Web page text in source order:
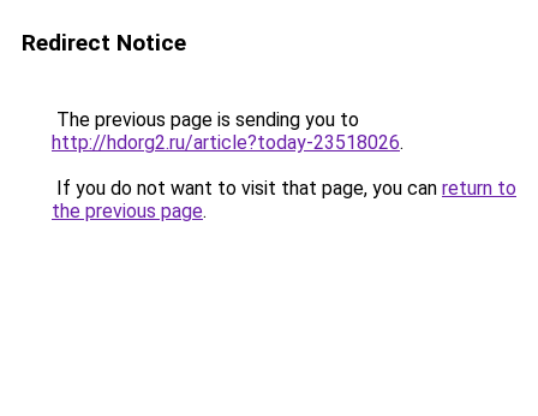
Redirect Notice
The previous page is sending you to
http://hdorg2.ru/article?today-23518026.
If you do not want to visit that page, you can return to
the previous page.